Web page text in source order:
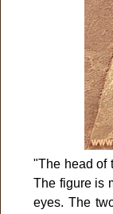
"The head of
The figure is
eyes. The